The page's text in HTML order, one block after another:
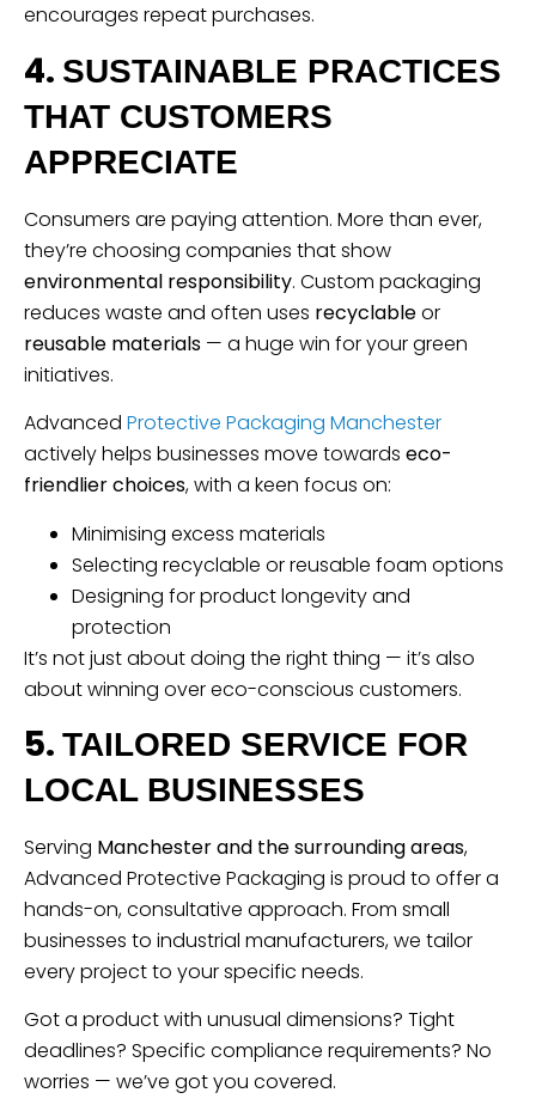
encourages repeat purchases.
4. SUSTAINABLE PRACTICES
THAT CUSTOMERS
APPRECIATE
Consumers are paying attention. More than ever,
they’re choosing companies that show
environmental responsibility. Custom packaging
reduces waste and often uses recyclableor
reusable materials — a huge win for your green
initiatives.
Advanced Protective Packaging Manchester
actively helps businesses move towards eco-
friendlier choices, with a keen focus on:
Minimising excess materials
Selecting recyclable or reusable foam options
Designing for product longevity and
protection
It’s not just about doing the right thing — it’s also
about winning over eco-conscious customers.
5. TAILORED SERVICE FOR
LOCAL BUSINESSES
Serving Manchester and the surrounding areas,
Advanced Protective Packaging is proud to offer a
hands-on, consultative approach. From small
businesses to industrial manufacturers, we tailor
every project to your specific needs.
Got a product with unusual dimensions? Tight
deadlines? Specific compliance requirements? No
worries — we’ve got you covered.